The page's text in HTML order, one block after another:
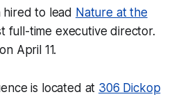
hired to lead Nature at the
full-time executive director.
April 11.
is located at 306 Dickop